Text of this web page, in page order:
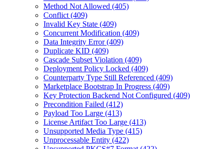
Method Not Allowed (405)
Conflict (409)
Invalid Key State (409)
Concurrent Modification (409)
Data Integrity Error (409)
Duplicate KID (409)
Cascade Subset Violation (409)
Deployment Policy Locked (409)
Counterparty Type Still Referenced (409)
Marketplace Bootstrap In Progress (409)
Key Protection Backend Not Configured (409)
Precondition Failed (412)
Payload Too Large (413)
License Artifact Too Large (413)
Unsupported Media Type (415)
Unprocessable Entity (422)